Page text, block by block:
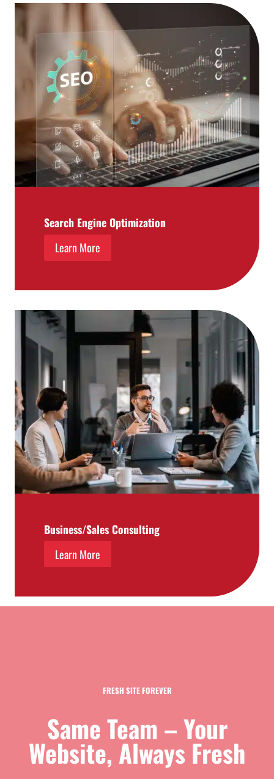
Search Engine Optimization
Learn More
Business/Sales Consulting
Learn More
FRESH SITE FOREVER
Same Team – Your
Website, Always Fresh